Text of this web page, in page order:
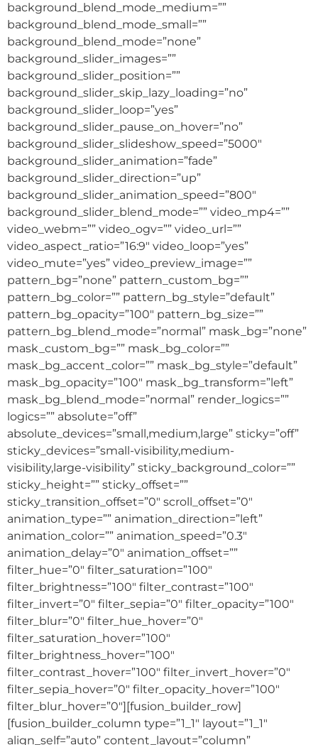
background_blend_mode_medium=””
background_blend_mode_small=””
background_blend_mode=”none”
background_slider_images=””
background_slider_position=””
background_slider_skip_lazy_loading=”no”
background_slider_loop=”yes”
background_slider_pause_on_hover=”no”
background_slider_slideshow_speed=”5000″
background_slider_animation=”fade”
background_slider_direction=”up”
background_slider_animation_speed=”800″
background_slider_blend_mode=”” video_mp4=””
video_webm=”” video_ogv=”” video_url=””
video_aspect_ratio=”16:9″ video_loop=”yes”
video_mute=”yes” video_preview_image=””
pattern_bg=”none” pattern_custom_bg=””
pattern_bg_color=”” pattern_bg_style=”default”
pattern_bg_opacity=”100″ pattern_bg_size=””
pattern_bg_blend_mode=”normal” mask_bg=”none”
mask_custom_bg=”” mask_bg_color=””
mask_bg_accent_color=”” mask_bg_style=”default”
mask_bg_opacity=”100″ mask_bg_transform=”left”
mask_bg_blend_mode=”normal” render_logics=””
logics=”” absolute=”off”
absolute_devices=”small,medium,large” sticky=”off”
sticky_devices=”small-visibility,medium-
visibility,large-visibility” sticky_background_color=””
sticky_height=”” sticky_offset=””
sticky_transition_offset=”0″ scroll_offset=”0″
animation_type=”” animation_direction=”left”
animation_color=”” animation_speed=”0.3″
animation_delay=”0″ animation_offset=””
filter_hue=”0″ filter_saturation=”100″
filter_brightness=”100″ filter_contrast=”100″
filter_invert=”0″ filter_sepia=”0″ filter_opacity=”100″
filter_blur=”0″ filter_hue_hover=”0″
filter_saturation_hover=”100″
filter_brightness_hover=”100″
filter_contrast_hover=”100″ filter_invert_hover=”0″
filter_sepia_hover=”0″ filter_opacity_hover=”100″
filter_blur_hover=”0″][fusion_builder_row]
[fusion_builder_column type=”1_1″ layout=”1_1″
align_self=”auto” content_layout=”column”